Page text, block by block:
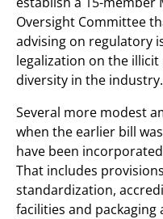
Oversight Committee
advising on regulatory
legalization on the
diversity in the industry.
Several more modest
when the earlier bill
have been
That includes
standardization,
facilities and